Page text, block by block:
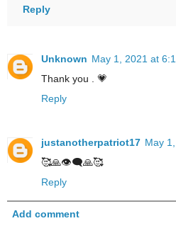
Reply
Unknown May 1, 2021 at
Thank you . 💗
Reply
justanotherpatriot17 May
🥰🙏👁‍🗨🙏🥰
Reply
Add comment